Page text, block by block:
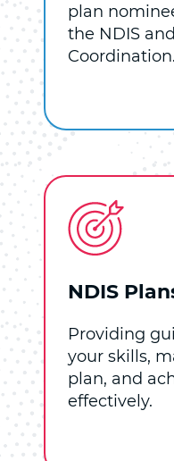
plan
the NDIS
Coordination.
NDIS
Providing
your skills,
plan, and
effectively.